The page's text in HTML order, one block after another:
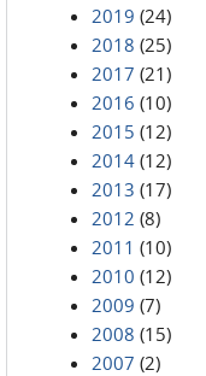
2019 (24)
2018 (25)
2017 (21)
2016 (10)
2015 (12)
2014 (12)
2013 (17)
2012 (8)
2011 (10)
2010 (12)
2009 (7)
2008 (15)
2007 (2)